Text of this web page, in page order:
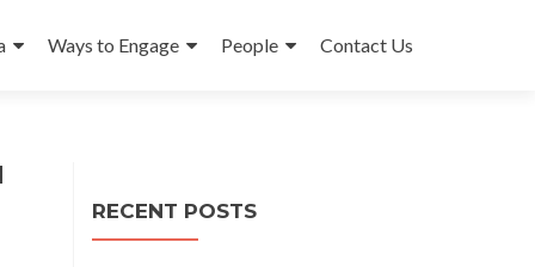
Ways to Engage People Contact Us
RECENT POSTS